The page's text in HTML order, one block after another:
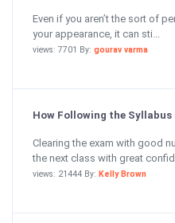
Even if you aren’t the sort of
your appearance, it can sti...
views: 7701 By: gourav varma
How Following the Syllabus
Clearing the exam with good
the next class with great
views: 21444 By: Kelly Brown